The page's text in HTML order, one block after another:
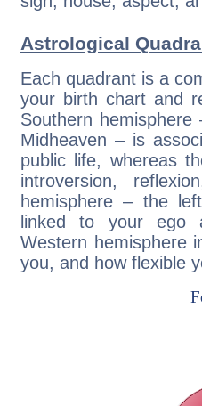
Astrological
Each quadrant is a
your birth chart and
Southern
Midheaven – is
public life, whereas
introversion,
hemisphere – the
linked to your ego
Western hemisphere
you, and how flexible